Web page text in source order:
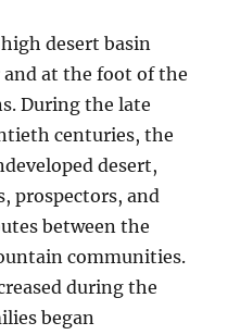
desert basin
at the foot of the
During the late
centuries, the
desert,
prospectors, and
between the
communities.
during the
began